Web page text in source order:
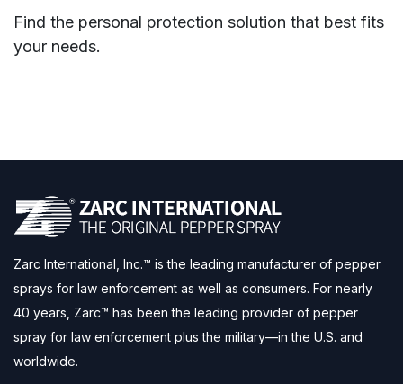
Find the personal protection solution that best fits
your needs.
Zarc International, Inc.™ is the leading manufacturer of pepper
sprays for law enforcement as well as consumers. For nearly
40 years, Zarc™ has been the leading provider of pepper
spray for law enforcement plus the military—in the U.S. and
worldwide.